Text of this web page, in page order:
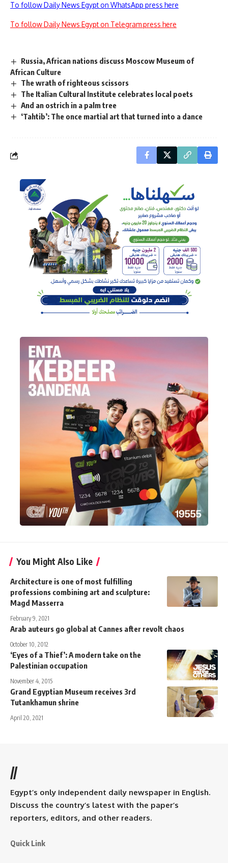
To follow Daily News Egypt on WhatsApp press here
To follow Daily News Egypt on Telegram press here
Russia, African nations discuss Moscow Museum of
African Culture
The wrath of righteous scissors
The Italian Cultural Institute celebrates local poets
And an ostrich in a palm tree
‘Tahtib’: The once martial art that turned into a dance
You Might Also Like
Architecture is one of most fulfilling
professions combining art and sculpture:
Magd Masserra
February 9, 2021
Arab auteurs go global at Cannes after revolt chaos
October 10, 2012
‘Eyes of a Thief’: A modern take on the
Palestinian occupation
November 4, 2015
Grand Egyptian Museum receives 3rd
Tutankhamun shrine
April 20, 2021
//
Egypt’s only independent daily newspaper in English.
Discuss the country’s latest with the paper’s
reporters, editors, and other readers.
Quick Link